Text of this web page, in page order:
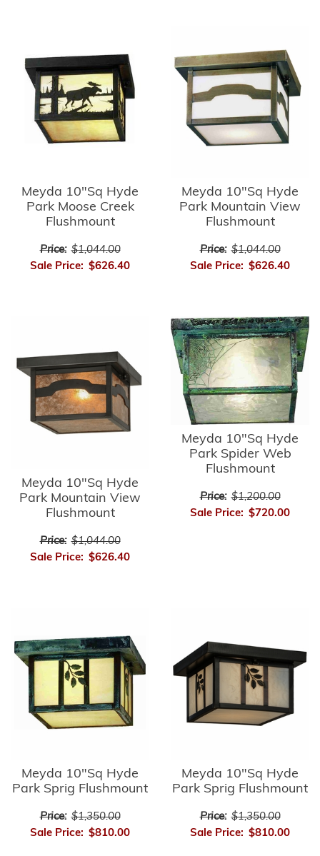
Meyda 10"Sq Hyde
Park Moose Creek
Flushmount
Price: $1,044.00
Sale Price: $626.40
Meyda 10"Sq Hyde
Park Mountain View
Flushmount
Price: $1,044.00
Sale Price: $626.40
Meyda 10"Sq Hyde
Park Mountain View
Flushmount
Price: $1,044.00
Sale Price: $626.40
Meyda 10"Sq Hyde
Park Spider Web
Flushmount
Price: $1,200.00
Sale Price: $720.00
Meyda 10"Sq Hyde
Park Sprig Flushmount
Price: $1,350.00
Sale Price: $810.00
Meyda 10"Sq Hyde
Park Sprig Flushmount
Price: $1,350.00
Sale Price: $810.00